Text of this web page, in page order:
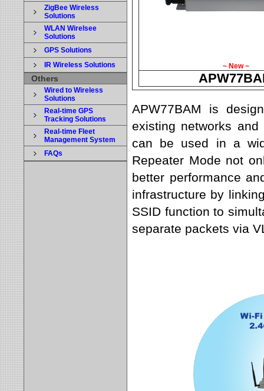
ZigBee Wireless
Solutions
WLAN Wirelsee
Solutions
GPS Solutions
IR Wireless Solutions
Others
Wired to Wireless
Solutions
Real-time GPS
Tracking Solutions
Real-time Fleet
Management System
FAQs
~ New ~
APW77BAM is
existing networks
can be used in a
Repeater Mode not
better performance
infrastructure by
SSID function to
separate packets via